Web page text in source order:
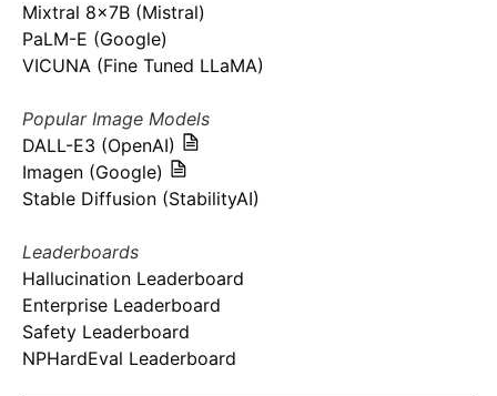
Mixtral 8x7B (Mistral)
PaLM-E (Google)
VICUNA (Fine Tuned LLaMA)
Popular Image Models
DALL-E3 (OpenAI)
Imagen (Google)
Stable Diffusion (StabilityAI)
Leaderboards
Hallucination Leaderboard
Enterprise Leaderboard
Safety Leaderboard
NPHardEval Leaderboard